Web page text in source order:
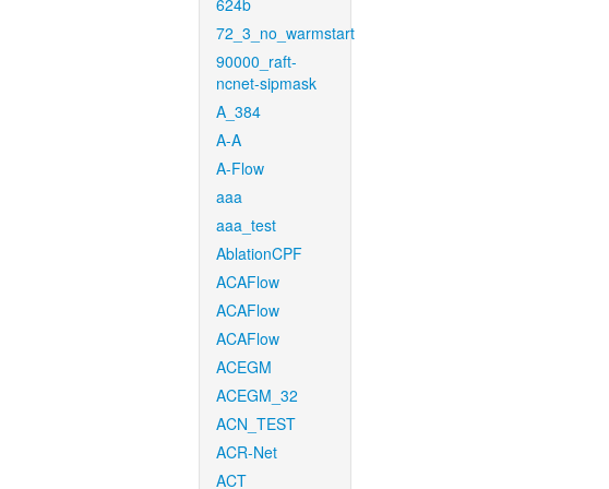
624b
72_3_no_warmstart
90000_raft-
ncnet-sipmask
A_384
A-A
A-Flow
aaa
aaa_test
AblationCPF
ACAFlow
ACAFlow
ACAFlow
ACEGM
ACEGM_32
ACN_TEST
ACR-Net
ACT